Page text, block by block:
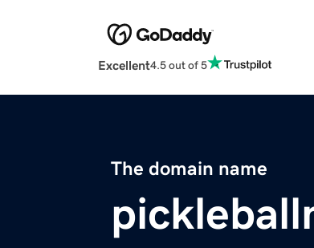
Excellent4.5 out of 5
The domain name